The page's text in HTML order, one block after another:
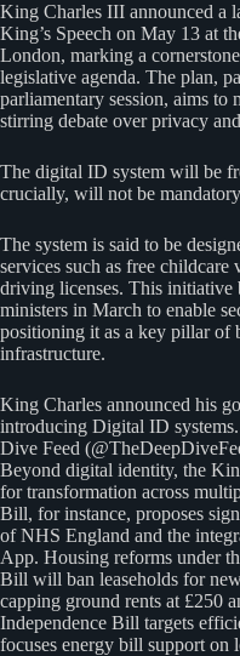
King Charles III announced a
King’s Speech on May 13 at
London, marking a
legislative agenda. The plan,
parliamentary session, aims to
stirring debate over privacy
The digital ID system will be
crucially, will not be
The system is said to be
services such as free childcare
driving licenses. This initiative
ministers in March to enable
positioning it as a key pillar of
infrastructure.
King Charles announced his
introducing Digital ID systems.
Dive Feed
Beyond digital identity, the
for transformation across
Bill, for instance, proposes
of NHS England and the
App. Housing reforms under
Bill will ban leaseholds for
capping ground rents at £250
Independence Bill targets
focuses energy bill support on